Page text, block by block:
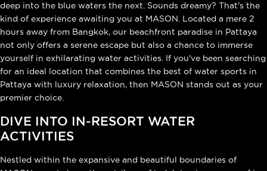
deep into the blue waters the next. Sounds dreamy? That's the
kind of experience awaiting you at MASON. Located a mere 2
hours away from Bangkok, our beachfront paradise in Pattaya
not only offers a serene escape but also a chance to immerse
yourself in exhilarating water activities. If you've been searching
for an ideal location that combines the best of water sports in
Pattaya with luxury relaxation, then MASON stands out as your
premier choice.
DIVE INTO IN-RESORT WATER
ACTIVITIES
Nestled within the expansive and beautiful boundaries of